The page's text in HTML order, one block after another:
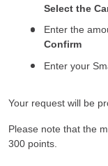
Select the
Enter the
Confirm
Enter your
Your request will be
Please note that the
300 points.